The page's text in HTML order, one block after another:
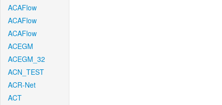
ACAFlow
ACAFlow
ACAFlow
ACEGM
ACEGM_32
ACN_TEST
ACR-Net
ACT